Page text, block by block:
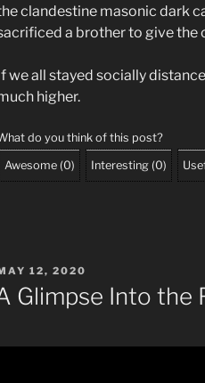
clandestine masonic dark
a brother to give
we all stayed socially
higher.
do you think of this post?
Awesome (0) Interesting (0)
ON
12, 2020
Glimpse Into the